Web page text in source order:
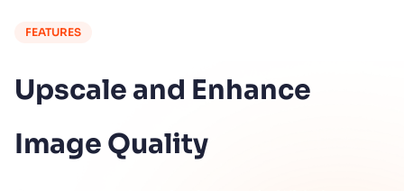
FEATURES
Upscale and Enhance
Image Quality